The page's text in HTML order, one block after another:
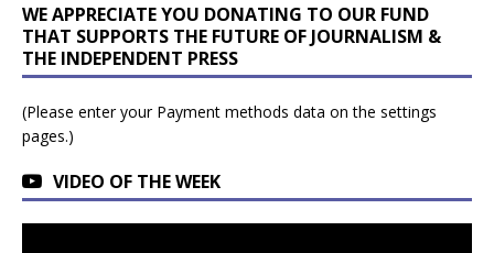
WE APPRECIATE YOU DONATING TO OUR FUND
THAT SUPPORTS THE FUTURE OF JOURNALISM &
THE INDEPENDENT PRESS
(Please enter your Payment methods data on the settings
pages.)
VIDEO OF THE WEEK